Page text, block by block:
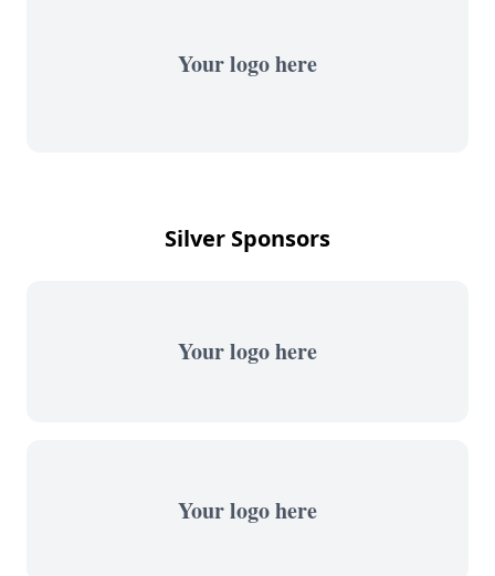
Your logo here
Silver Sponsors
Your logo here
Your logo here